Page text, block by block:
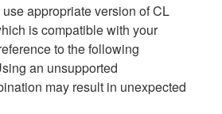
appropriate version of CL
is compatible with your
to the following
an unsupported
may result in unexpected